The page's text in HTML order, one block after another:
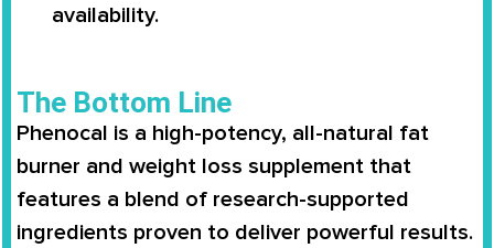
availability.
The Bottom Line
Phenocal is a high-potency, all-natural fat
burner and weight loss supplement that
features a blend of research-supported
ingredients proven to deliver powerful results.